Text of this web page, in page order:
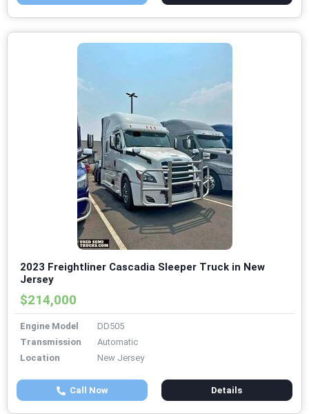
2023 Freightliner Cascadia Sleeper Truck in New
Jersey
$214,000
Engine Model
DD505
Transmission
Automatic
Location
New Jersey
Call Now Details